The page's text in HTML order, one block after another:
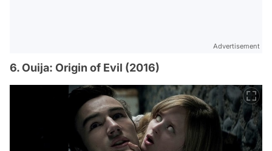
Advertisement
6. Ouija: Origin of Evil (2016)